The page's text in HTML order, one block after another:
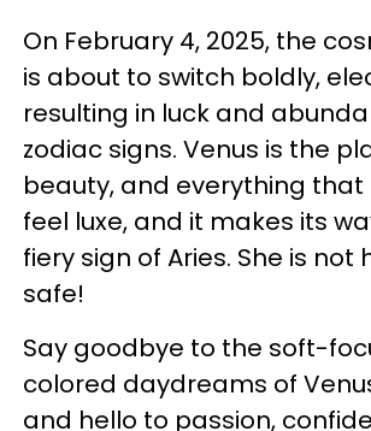
On February 4, 2025, the
is about to switch boldly,
resulting in luck and
zodiac signs. Venus is the
beauty, and everything that
feel luxe, and it makes its
fiery sign of Aries. She is not
safe!
Say goodbye to the soft-
colored daydreams of
and hello to passion,